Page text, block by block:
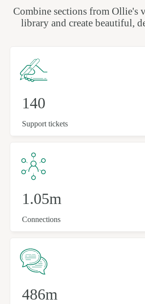
Combine sections from Ollie's
library and create beautiful,
140
Support tickets
1.05m
Connections
486m